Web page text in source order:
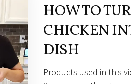
HOW TO
CHICKEN
DISH
Products used in this